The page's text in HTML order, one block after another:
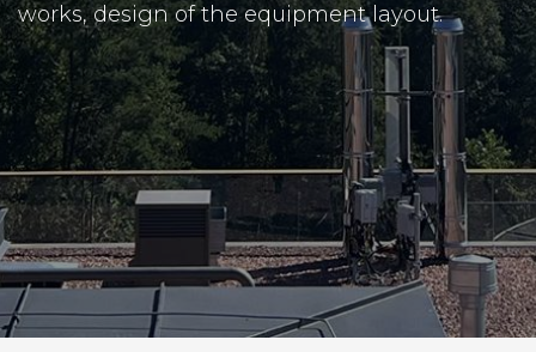
works, design of the equipment layout.